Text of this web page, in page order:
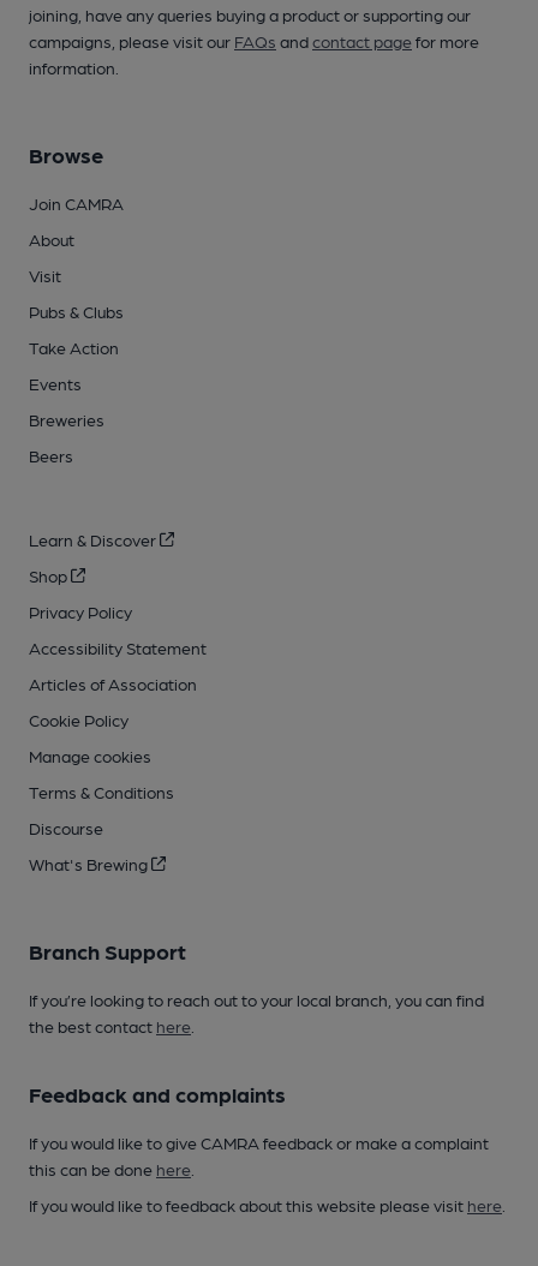
joining, have any queries buying a product or supporting our
campaigns, please visit our FAQs andcontact pagefor more
information.
Browse
Join CAMRA
About
Visit
Pubs & Clubs
Take Action
Events
Breweries
Beers
Learn & Discover
Shop
Privacy Policy
Accessibility Statement
Articles of Association
Cookie Policy
Manage cookies
Terms & Conditions
Discourse
What's Brewing
Branch Support
If you’re looking to reach out to your local branch, you can find
the best contact here
Feedback and complaints
If you would like to give CAMRA feedback or make a complaint
this can be done here
If you would like to feedback about this website please visit here